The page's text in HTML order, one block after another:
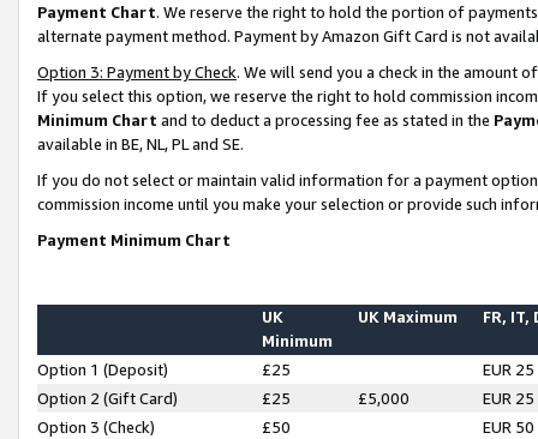
Payment Chart. We reserve the right to hold the portion of
alternate payment method. Payment by Amazon Gift Card is not
Option 3: Payment by Check. We will send you a check in the amount
If you select this option, we reserve the right to hold commission
Minimum Chart and to deduct a processing fee as stated in the
available in BE, NL, PL and SE.
If you do not select or maintain valid information for a payment
commission income until you make your selection or provide such
Payment Minimum Chart
UK
Minimum
UK Maximum FR, IT,
Option 1 (Deposit) £25
EUR 25
Option 2 (Gift Card)
£25 £5,000
EUR 25
Option 3 (Check)
£50
EUR 50